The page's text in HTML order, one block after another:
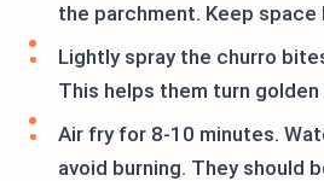
the parchment. Keep
Lightly spray the churro
This helps them turn golden
Air fry for 8-10 minutes.
avoid burning. They should